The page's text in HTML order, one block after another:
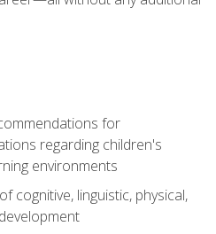
for
regarding children's
environments
cognitive, linguistic, physical,